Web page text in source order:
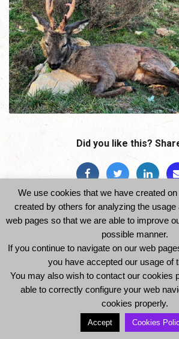
Did you like this?
© 2014 Ibexhuntspain. All Rights
Legal Notice and Privacy Policy-
We use cookies that we have created
created by others for analyzing the
web pages so that we are able to improve
possible manner.
If you continue to navigate on our web
you have accepted our usage of
You may also wish to contact our cookies
able to correctly configure your web
cookies properly.
Accept Cookies